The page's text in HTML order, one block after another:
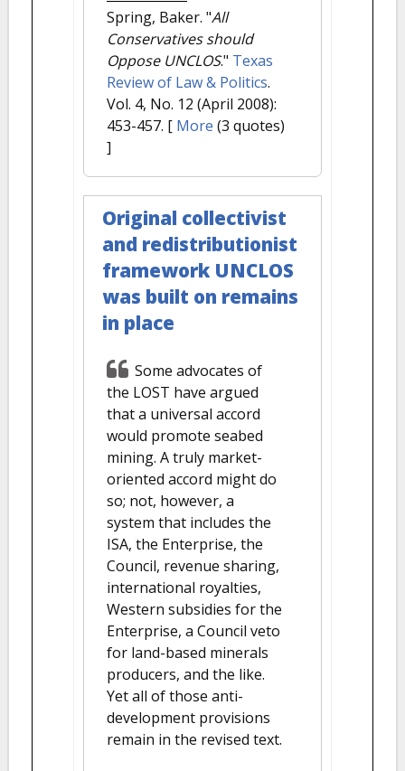
Spring, Baker. "All
Conservatives should
Oppose UNCLOS." Texas
Review of Law & Politics.
Vol. 4, No. 12 (April 2008):
453-457. [ More (3 quotes)
]
Original collectivist
and redistributionist
framework UNCLOS
was built on remains
in place
Some advocates of
the LOST have argued
that a universal accord
would promote seabed
mining. A truly market-
oriented accord might do
so; not, however, a
system that includes the
ISA, the Enterprise, the
Council, revenue sharing,
international royalties,
Western subsidies for the
Enterprise, a Council veto
for land-based minerals
producers, and the like.
Yet all of those anti-
development provisions
remain in the revised text.